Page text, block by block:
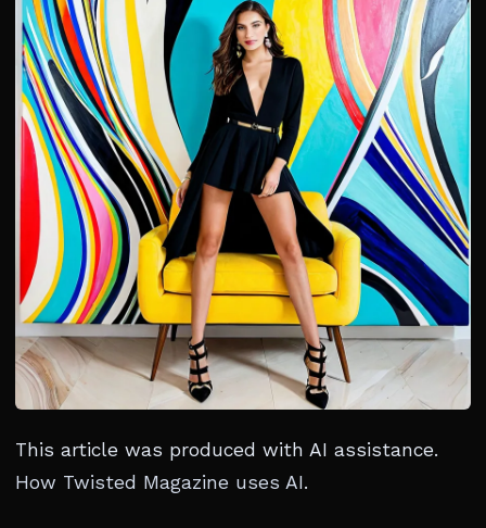
This article was produced with AI assistance.
How Twisted Magazine uses AI.